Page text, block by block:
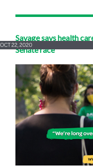
Savage says health
Senate race
OCT 22, 2020